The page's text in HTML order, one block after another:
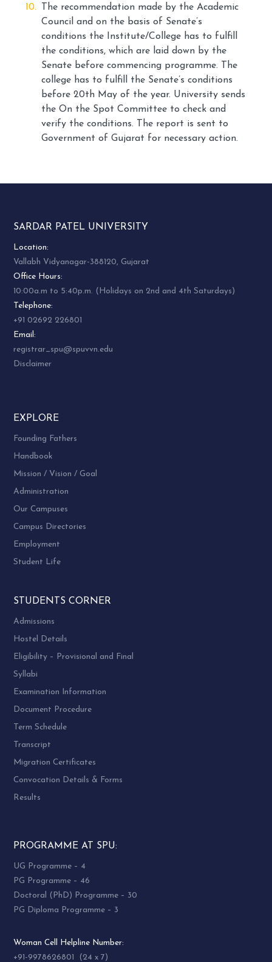
The recommendation made by the Academic
Council and on the basis of Senate’s
conditions the Institute/College has to fulfill
the conditions, which are laid down by the
Senate before commencing programme. The
college has to fulfill the Senate’s conditions
before 20th May of the year. University sends
the On the Spot Committee to check and
verify the conditions. The report is sent to
Government of Gujarat for necessary action.
SARDAR PATEL UNIVERSITY
Location:
Vallabh Vidyanagar-388120, Gujarat
Office Hours:
10:00a.m to 5:40p.m. (Holidays on 2nd and 4th Saturdays)
Telephone:
+91 02692 226801
Email:
registrar_spu@spuvvn.edu
Disclaimer
EXPLORE
Founding Fathers
Handbook
Mission / Vision / Goal
Administration
Our Campuses
Campus Directories
Employment
Student Life
STUDENTS CORNER
Admissions
Hostel Details
Eligibility – Provisional and Final
Syllabi
Examination Information
Document Procedure
Term Schedule
Transcript
Migration Certificates
Convocation Details & Forms
Results
PROGRAMME AT SPU:
UG Programme – 4
PG Programme – 46
Doctoral (PhD) Programme – 30
PG Diploma Programme – 3
Woman Cell Helpline Number:
+91-9978626801 (24 x 7)